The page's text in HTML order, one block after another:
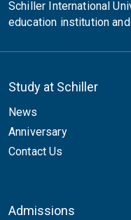
Schiller International
education institution
Study at Schiller
News
Anniversary
Contact Us
Admissions